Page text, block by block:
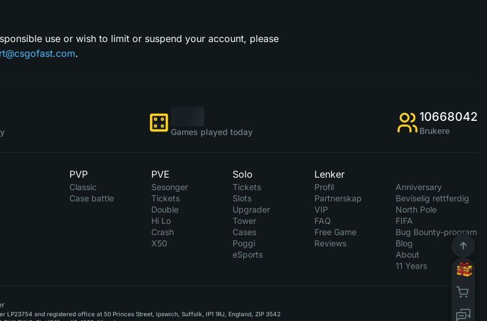
use or wish to limit or suspend your account, please
.
Games played today
10668042
Brukere
PVP
Classic
Case battle
PVE
Sesonger
Tickets
Double
Hi Lo
Crash
X50
Solo
Tickets
Slots
Upgrader
Tower
Cases
Poggi
eSports
Lenker
Profil
Partnerskap
VIP
FAQ
Free Game
Reviews
Anniversary
Beviselig rettferdig
North Pole
FIFA
Bug Bounty-program
Blog
About
11 Years
and registered office at 50 Princes Street, Ipswich, Suffolk, IP1 1RJ, England, ZIP 3542